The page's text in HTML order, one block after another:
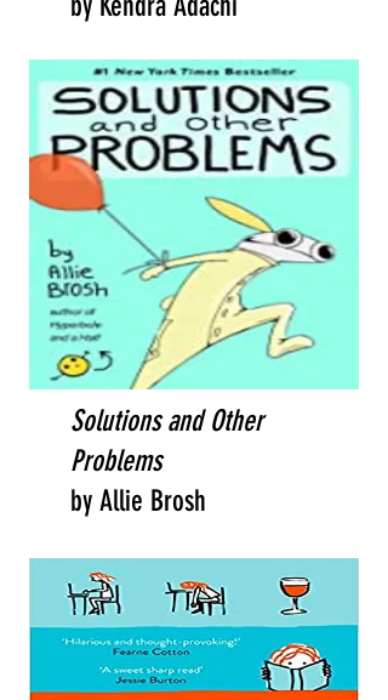
Solutions and Other
Problems
by Allie Brosh